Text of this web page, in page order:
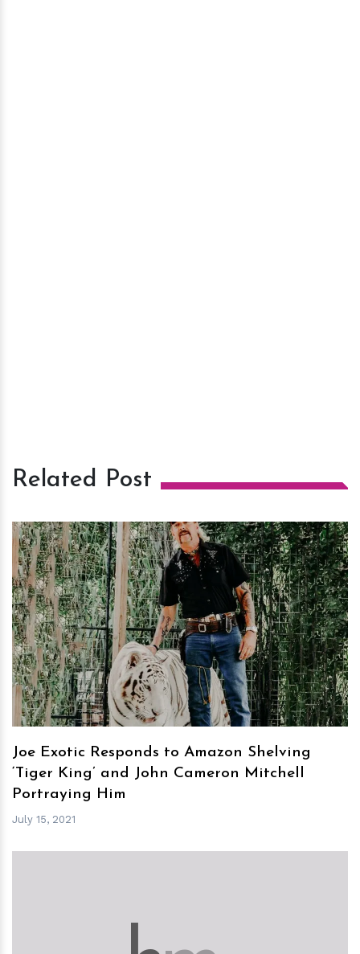
Related Post
hm
Joe Exotic Responds to Amazon Shelving
‘Tiger King’ and John Cameron Mitchell
Portraying Him
July 15, 2021